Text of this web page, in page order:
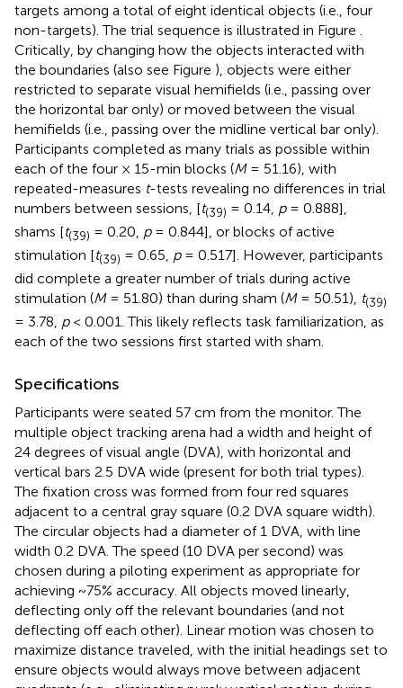
targets among a total of eight identical objects (i.e., four
non-targets). The trial sequence is illustrated in Figure
Critically, by changing how the objects interacted with
the boundaries (also see Figure ), objects were either
restricted to separate visual hemifields (i.e., passing over
the horizontal bar only) or moved between the visual
hemifields (i.e., passing over the midline vertical bar only).
Participants completed as many trials as possible within
each of the four × 15-min blocks (M= 51.16), with
repeated-measures t-tests revealing no differences in trial
numbers between sessions, [t(39) = 0.14, p= 0.888],
shams [t(39) = 0.20, p= 0.844], or blocks of active
stimulation [t(39) = 0.65, p= 0.517]. However, participants
did complete a greater number of trials during active
stimulation (M= 51.80) than during sham (M= 50.51), t(39)
= 3.78, p< 0.001. This likely reflects task familiarization, as
each of the two sessions first started with sham.
Specifications
Participants were seated 57 cm from the monitor. The
multiple object tracking arena had a width and height of
24 degrees of visual angle (DVA), with horizontal and
vertical bars 2.5 DVA wide (present for both trial types).
The fixation cross was formed from four red squares
adjacent to a central gray square (0.2 DVA square width).
The circular objects had a diameter of 1 DVA, with line
width 0.2 DVA. The speed (10 DVA per second) was
chosen during a piloting experiment as appropriate for
achieving ~75% accuracy. All objects moved linearly,
deflecting only off the relevant boundaries (and not
deflecting off each other). Linear motion was chosen to
maximize distance traveled, with the initial headings set to
ensure objects would always move between adjacent